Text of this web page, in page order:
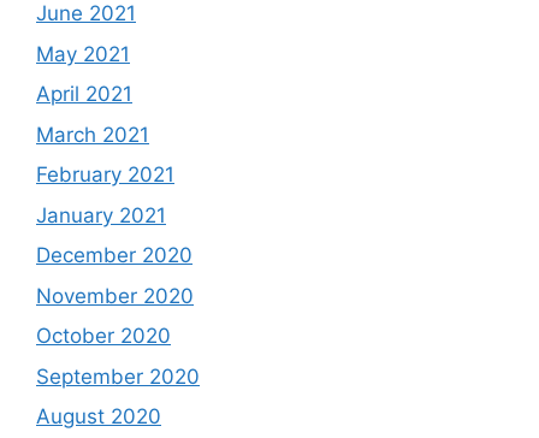
June 2021
May 2021
April 2021
March 2021
February 2021
January 2021
December 2020
November 2020
October 2020
September 2020
August 2020